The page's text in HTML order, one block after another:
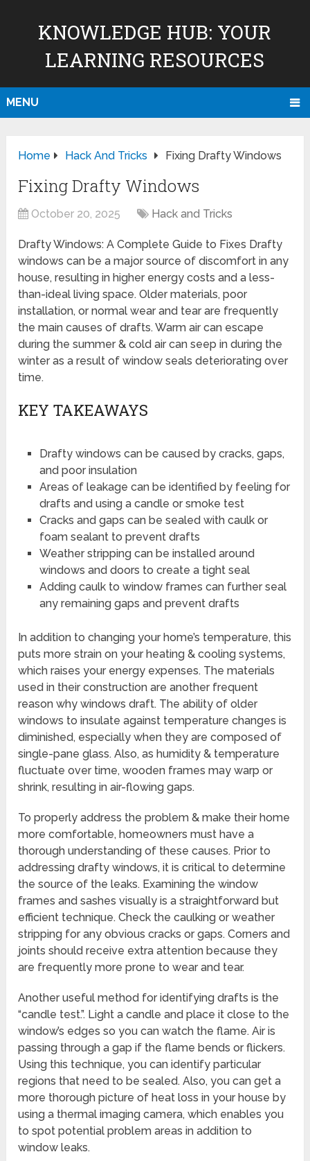
KNOWLEDGE HUB: YOUR
LEARNING RESOURCES
MENU
Home Hack And Tricks Fixing Drafty Windows
Fixing Drafty Windows
October 20, 2025 Hack and Tricks
Drafty Windows: A Complete Guide to Fixes Drafty
windows can be a major source of discomfort in any
house, resulting in higher energy costs and a less-
than-ideal living space. Older materials, poor
installation, or normal wear and tear are frequently
the main causes of drafts. Warm air can escape
during the summer & cold air can seep in during the
winter as a result of window seals deteriorating over
time.
KEY TAKEAWAYS
Drafty windows can be caused by cracks, gaps,
and poor insulation
Areas of leakage can be identified by feeling for
drafts and using a candle or smoke test
Cracks and gaps can be sealed with caulk or
foam sealant to prevent drafts
Weather stripping can be installed around
windows and doors to create a tight seal
Adding caulk to window frames can further seal
any remaining gaps and prevent drafts
In addition to changing your home’s temperature, this
puts more strain on your heating & cooling systems,
which raises your energy expenses. The materials
used in their construction are another frequent
reason why windows draft. The ability of older
windows to insulate against temperature changes is
diminished, especially when they are composed of
single-pane glass. Also, as humidity & temperature
fluctuate over time, wooden frames may warp or
shrink, resulting in air-flowing gaps.
To properly address the problem & make their home
more comfortable, homeowners must have a
thorough understanding of these causes. Prior to
addressing drafty windows, it is critical to determine
the source of the leaks. Examining the window
frames and sashes visually is a straightforward but
efficient technique. Check the caulking or weather
stripping for any obvious cracks or gaps. Corners and
joints should receive extra attention because they
are frequently more prone to wear and tear.
Another useful method for identifying drafts is the
“candle test.”. Light a candle and place it close to the
window’s edges so you can watch the flame. Air is
passing through a gap if the flame bends or flickers.
Using this technique, you can identify particular
regions that need to be sealed. Also, you can get a
more thorough picture of heat loss in your house by
using a thermal imaging camera, which enables you
to spot potential problem areas in addition to
window leaks.